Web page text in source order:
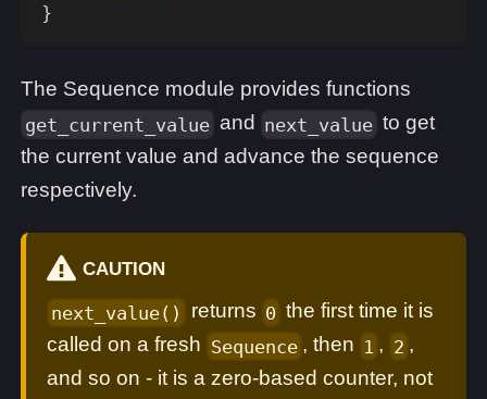
}
The Sequence module provides functions
get_current_value and next_value to get
the current value and advance the sequence
respectively.
CAUTION
next_value() returns 0 the first time it is
called on a fresh Sequence , then 1 , 2 ,
and so on - it is a zero-based counter, not